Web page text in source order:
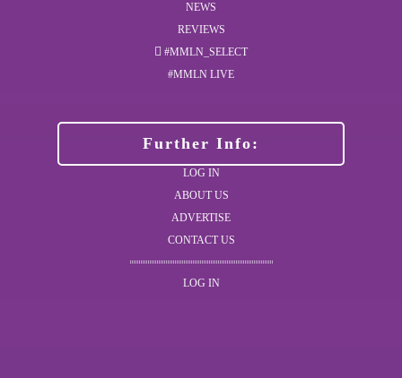
NEWS
REVIEWS
#MMLN_SELECT
#MMLN LIVE
Further Info:
LOG IN
ABOUT US
ADVERTISE
CONTACT US
LOG IN